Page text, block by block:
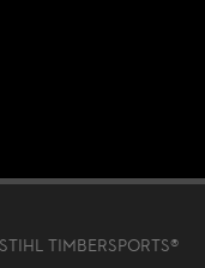
TIMBERSPORTS®